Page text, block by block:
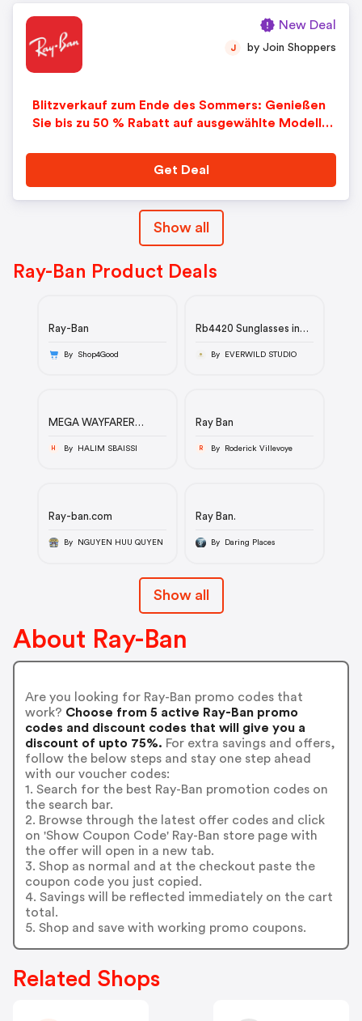
Blitzverkauf zum Ende des Sommers: Genießen
Sie bis zu 50 % Rabatt auf ausgewählte Modelle
J by Join Shoppers
Get Deal
New Deal
Show all
Ray-Ban Product Deals
Ray-Ban
By Shop4Good
Rb4420 Sunglasses in
RB4420 | Ray-Ban®
By EVERWILD STUDIO
MEGA WAYFARER
H By HALIM SBAISSI
Ray Ban
R By Roderick Villevoye
Ray-ban.com
By NGUYEN HUU QUYEN
Ray Ban.
By Daring Places
Show all
About Ray-Ban
Are you looking for Ray-Ban promo codes that
work? Choose from 5 active Ray-Ban promo
codes and discount codes that will give you a
discount of upto 75%. For extra savings and offers,
follow the below steps and stay one step ahead
with our voucher codes:
1. Search for the best Ray-Ban promotion codes on
the search bar.
2. Browse through the latest offer codes and click
on 'Show Coupon Code' Ray-Ban store page with
the offer will open in a new tab.
3. Shop as normal and at the checkout paste the
coupon code you just copied.
4. Savings will be reflected immediately on the cart
total.
5. Shop and save with working promo coupons.
Related Shops